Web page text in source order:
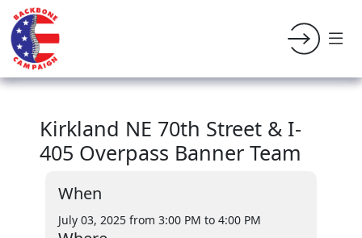
Kirkland NE 70th Street & I-
405 Overpass Banner Team
When
July 03, 2025 from 3:00 PM to 4:00 PM